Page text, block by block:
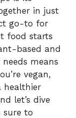
in just
go-to for
food starts
based and
means
vegan,
healthier
let’s dive
sure to